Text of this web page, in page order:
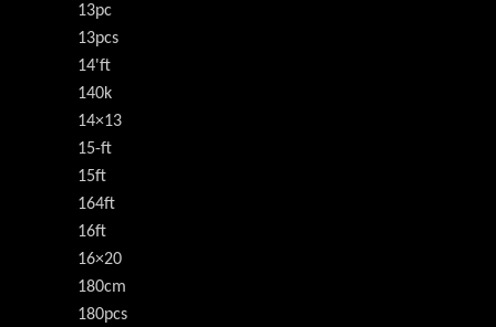
13pc
13pcs
14'ft
140k
14×13
15-ft
15ft
164ft
16ft
16×20
180cm
180pcs